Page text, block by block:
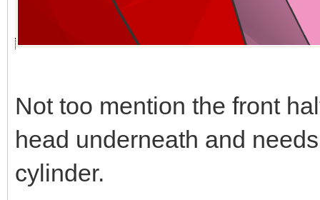
Not too mention the front
head underneath and
cylinder.